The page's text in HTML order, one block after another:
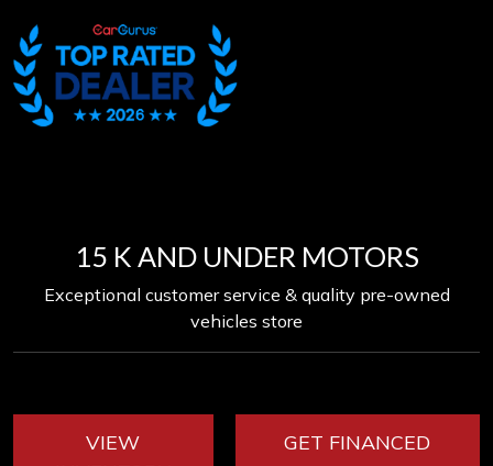
15 K AND UNDER MOTORS
Exceptional customer service & quality pre-owned
vehicles store
VIEW
GET FINANCED